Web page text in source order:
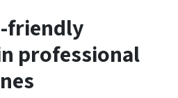
friendly
professional